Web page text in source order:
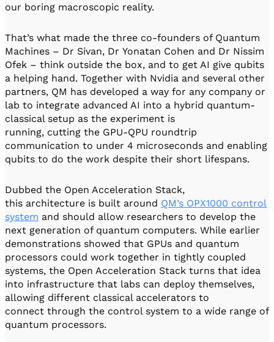
our boring macroscopic reality.
That’s what made the three co-founders of Quantum
Machines – Dr Sivan, Dr Yonatan Cohen and Dr Nissim
Ofek – think outside the box, and to get AI give qubits
a helping hand. Together with Nvidia and several other
partners, QM has developed a way for any company or
lab to integrate advanced AI into a hybrid quantum-
classical setup as the experiment is
running, cutting the GPU-QPU roundtrip
communication to under 4 microseconds and enabling
qubits to do the work despite their short lifespans.
Dubbed the Open Acceleration Stack,
this architecture is built around QM’s OPX1000 control
system and should allow researchers to develop the
next generation of quantum computers. While earlier
demonstrations showed that GPUs and quantum
processors could work together in tightly coupled
systems, the Open Acceleration Stack turns that idea
into infrastructure that labs can deploy themselves,
allowing different classical accelerators to
connect through the control system to a wide range of
quantum processors.